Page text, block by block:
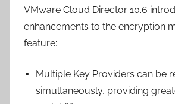
VMware Cloud Director 10.6
enhancements to the encryption
feature:
Multiple Key Providers can be
simultaneously, providing